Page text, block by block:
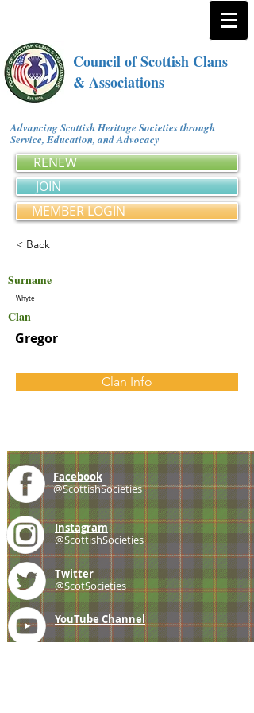
Council of Scottish Clans
& Associations
Advancing Scottish Heritage Societies through
Service, Education, and Advocacy
RENEW
JOIN
MEMBER LOGIN
< Back
Surname
Whyte
Clan
Gregor
Clan Info
Facebook
@ScottishSocieties
Instagram
@ScottishSocieties
Twitter
@ScotSocieties
YouTube Channel